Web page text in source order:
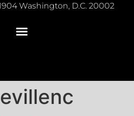
Washington, D.C. 20002